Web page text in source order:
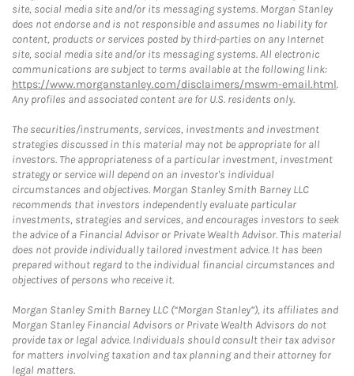
site, social media site and/or its messaging systems. Morgan Stanley
does not endorse and is not responsible and assumes no liability for
content, products or services posted by third-parties on any Internet
site, social media site and/or its messaging systems. All electronic
communications are subject to terms available at the following link:
https://www.morganstanley.com/disclaimers/mswm-email.html.
Any profiles and associated content are for U.S. residents only.
The securities/instruments, services, investments and investment
strategies discussed in this material may not be appropriate for all
investors. The appropriateness of a particular investment, investment
strategy or service will depend on an investor's individual
circumstances and objectives. Morgan Stanley Smith Barney LLC
recommends that investors independently evaluate particular
investments, strategies and services, and encourages investors to seek
the advice of a Financial Advisor or Private Wealth Advisor. This material
does not provide individually tailored investment advice. It has been
prepared without regard to the individual financial circumstances and
objectives of persons who receive it.
Morgan Stanley Smith Barney LLC (“Morgan Stanley”), its affiliates and
Morgan Stanley Financial Advisors or Private Wealth Advisors do not
provide tax or legal advice. Individuals should consult their tax advisor
for matters involving taxation and tax planning and their attorney for
legal matters.